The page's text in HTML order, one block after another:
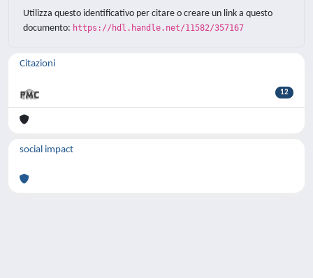
Utilizza questo identificativo per citare o creare un link a questo
documento: https://hdl.handle.net/11582/357167
Citazioni
12
social impact